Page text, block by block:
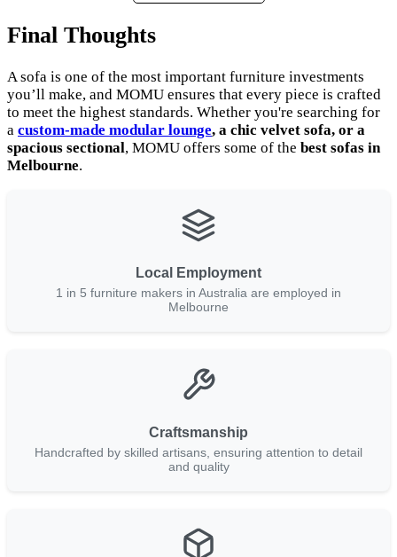
Final Thoughts
A sofa is one of the most important furniture investments
you’ll make, and MOMU ensures that every piece is crafted
to meet the highest standards. Whether you're searching for
a custom-made modular lounge, a chic velvet sofa, or a
spacious sectional, MOMU offers some of the best sofas in
Melbourne.
Local Employment
1 in 5 furniture makers in Australia are employed in
Melbourne
Craftsmanship
Handcrafted by skilled artisans, ensuring attention to detail
and quality